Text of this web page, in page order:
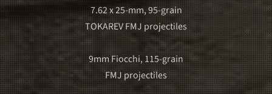
7.62 x 25-mm, 95-grain
TOKAREV FMJ projectiles
9mm Fiocchi, 115-grain
FMJ projectiles